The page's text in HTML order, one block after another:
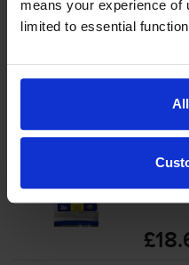
means your experience of
limited to essential
Add
printer: